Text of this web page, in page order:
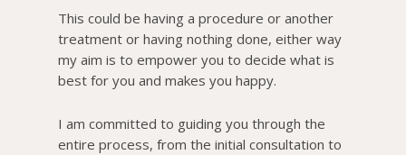
This could be having a procedure or another
treatment or having nothing done, either way
my aim is to empower you to decide what is
best for you and makes you happy.
I am committed to guiding you through the
entire process, from the initial consultation to